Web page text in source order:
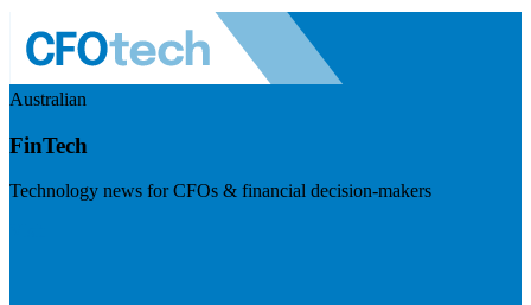
Australian
FinTech
Technology news for CFOs & financial decision-makers